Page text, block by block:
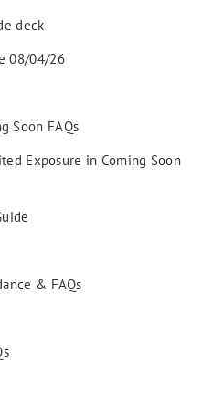
deck
08/04/26
Soon FAQs
Exposure in Coming Soon
& FAQs